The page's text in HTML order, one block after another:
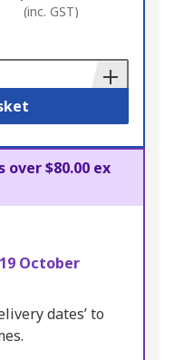
(inc. GST)
over $80.00 ex
19 October
dates’ to